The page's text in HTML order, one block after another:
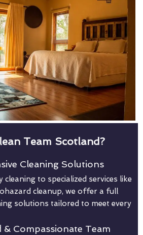
Team Scotland?
Cleaning Solutions
cleaning to specialized services like
cleanup, we offer a full
solutions tailored to meet every
& Compassionate Team